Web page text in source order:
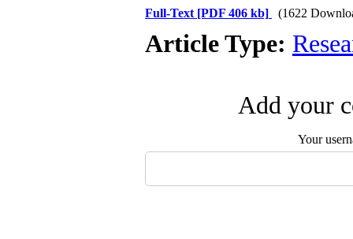
Full-Text [PDF 406 kb] (1622
Article Type:
Add your
Your